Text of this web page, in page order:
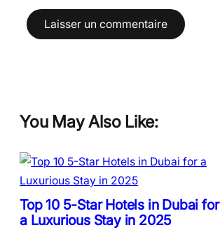
You May Also Like:
Top 10 5-Star Hotels in Dubai for
a Luxurious Stay in 2025